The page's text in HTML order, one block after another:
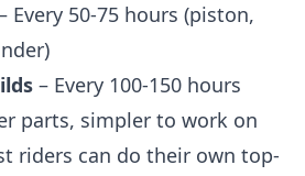
Every 50-75 hours (piston,
– Every 100-150 hours
parts, simpler to work on
riders can do their own top-